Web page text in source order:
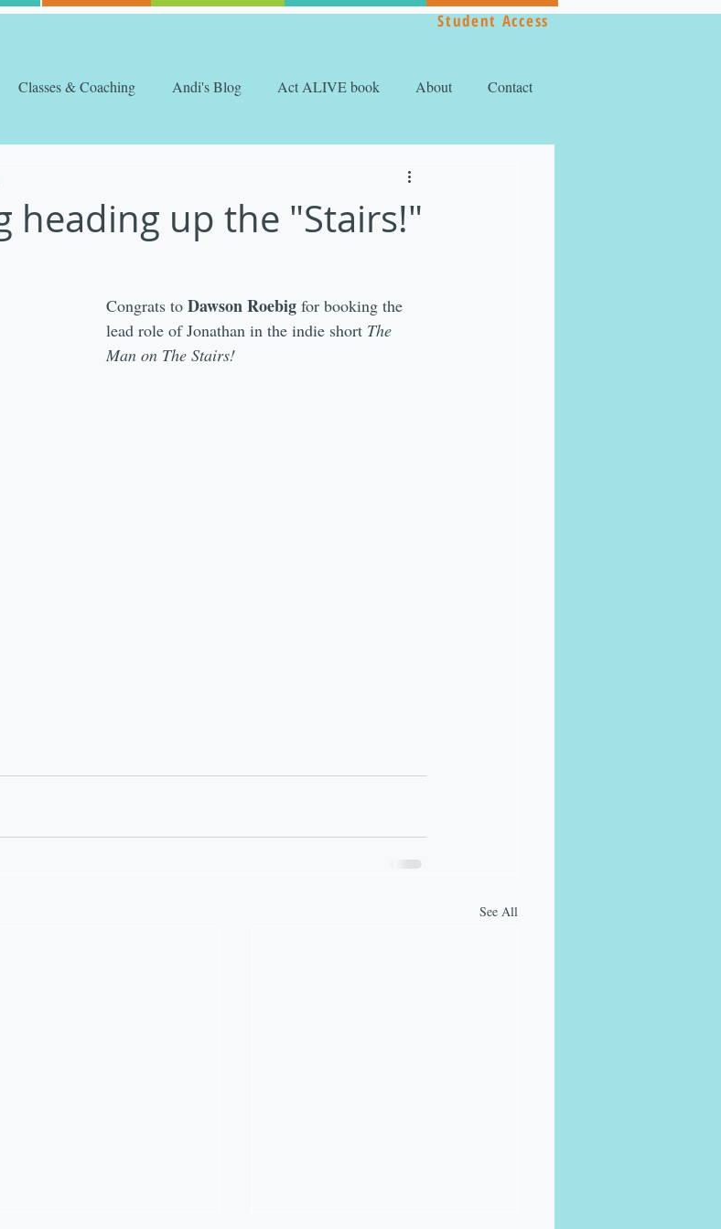
Student Access
Classes & Coaching Andi's Blog Act ALIVE book About Contact
heading up the "Stairs!"
Congrats to Dawson Roebig for booking the
lead role of Jonathan in the indie short The
Man on The Stairs!
See All